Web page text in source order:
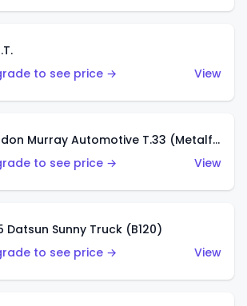
to see price →
View
Gordon Murray Automotive T.33 (Metalflake Silver)
to see price →
View
Datsun Sunny Truck (B120)
to see price →
View